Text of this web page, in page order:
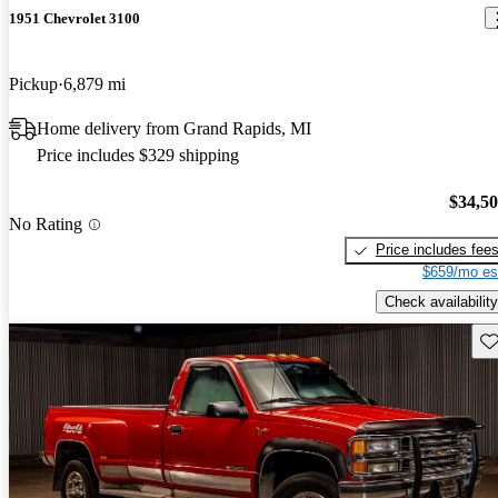
1951 Chevrolet 3100
Pickup 6,879 mi
Home delivery from Grand Rapids, MI
Price includes $329 shipping
No Rating
Price includes fees
$659/mo
Check availability